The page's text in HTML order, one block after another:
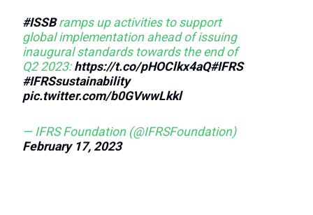
#ISSBramps up activities to support
global implementation ahead of issuing
inaugural standards towards the end of
Q2 2023:https://t.co/pHOClkx4aQ#IFRS
#IFRSsustainability
pic.twitter.com/b0GVwwLkkl
— IFRS Foundation (@IFRSFoundation)
February 17, 2023